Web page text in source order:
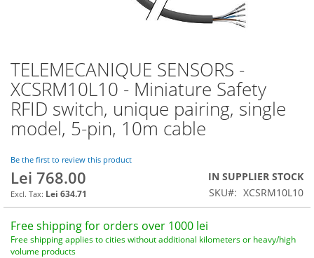
TELEMECANIQUE SENSORS -
XCSRM10L10 - Miniature Safety
RFID switch, unique pairing, single
model, 5-pin, 10m cable
Be the first to review this product
Lei 768.00
Lei 634.71
IN SUPPLIER STOCK
SKU
XCSRM10L10
Free shipping for orders over 1000 lei
Free shipping applies to cities without additional kilometers or heavy/high
volume products
Skip
to
the
beginning
the
gallery